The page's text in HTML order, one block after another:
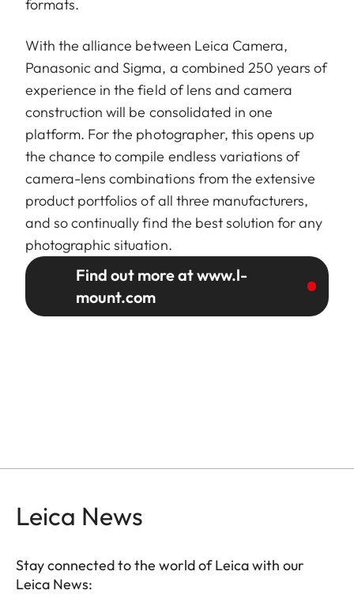
formats.
With the alliance between Leica Camera,
Panasonic and Sigma, a combined 250 years of
experience in the field of lens and camera
construction will be consolidated in one
platform. For the photographer, this opens up
the chance to compile endless variations of
camera-lens combinations from the extensive
product portfolios of all three manufacturers,
and so continually find the best solution for any
photographic situation.
Find out more at www.l-
mount.com
Leica News
Stay connected to the world of Leica with our
Leica News: